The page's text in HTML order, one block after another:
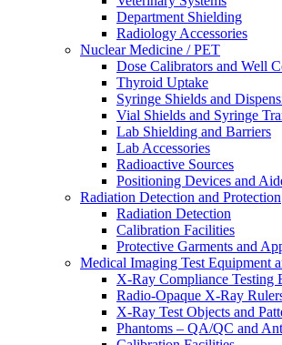
Department Shielding
Radiology Accessories
Nuclear Medicine / PET
Dose Calibrators and Well
Thyroid Uptake
Syringe Shields and
Vial Shields and Syringe
Lab Shielding and Barriers
Lab Accessories
Radioactive Sources
Positioning Devices and
Radiation Detection and Protection
Radiation Detection
Calibration Facilities
Protective Garments and
Medical Imaging Test Equipment
X-Ray Compliance Testing
Radio-Opaque X-Ray
X-Ray Test Objects and
Phantoms – QA/QC and